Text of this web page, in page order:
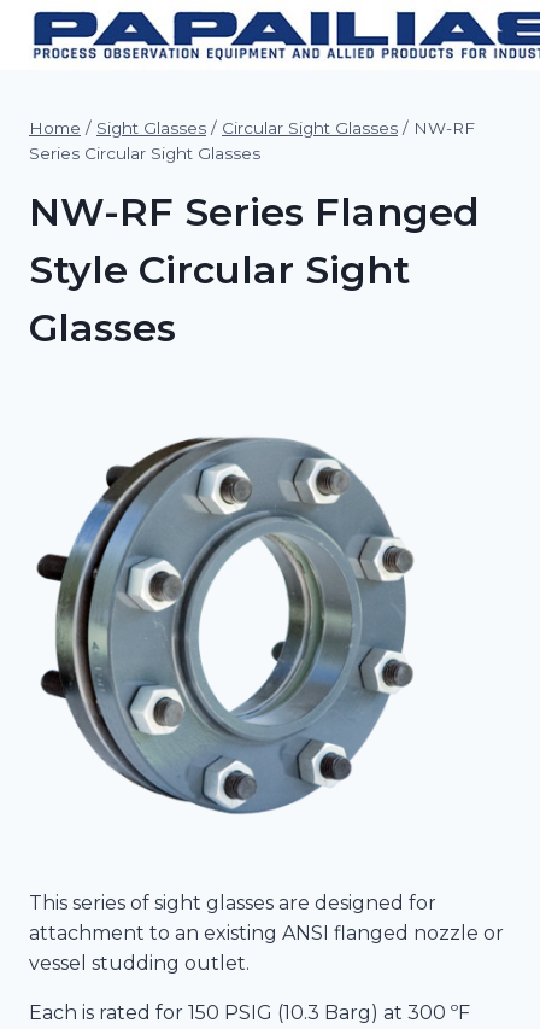
Skip
Home / Sight Glasses / Circular Sight Glasses / NW-RF
Series Circular Sight Glasses
NW-RF Series Flanged
Style Circular Sight
Glasses
This series of sight glasses are designed for
attachment to an existing ANSI flanged nozzle or
vessel studding outlet.
Each is rated for 150 PSIG (10.3 Barg) at 300 ºF